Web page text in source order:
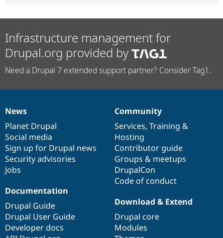
Infrastructure management for
Drupal.org provided by
Need a Drupal 7 extended support partner? Consider Tag1.
News
items
News
Planet Drupal
Social media
Sign up for Drupal news
Security advisories
Jobs
Our
community
Community
Services, Training &
Hosting
Contributor guide
Groups & meetups
DrupalCon
Code of conduct
Documentation
Documentation
Drupal Guide
Drupal User Guide
Developer docs
Drupal
code
base
Download & Extend
Drupal core
Modules
Governance
of
community